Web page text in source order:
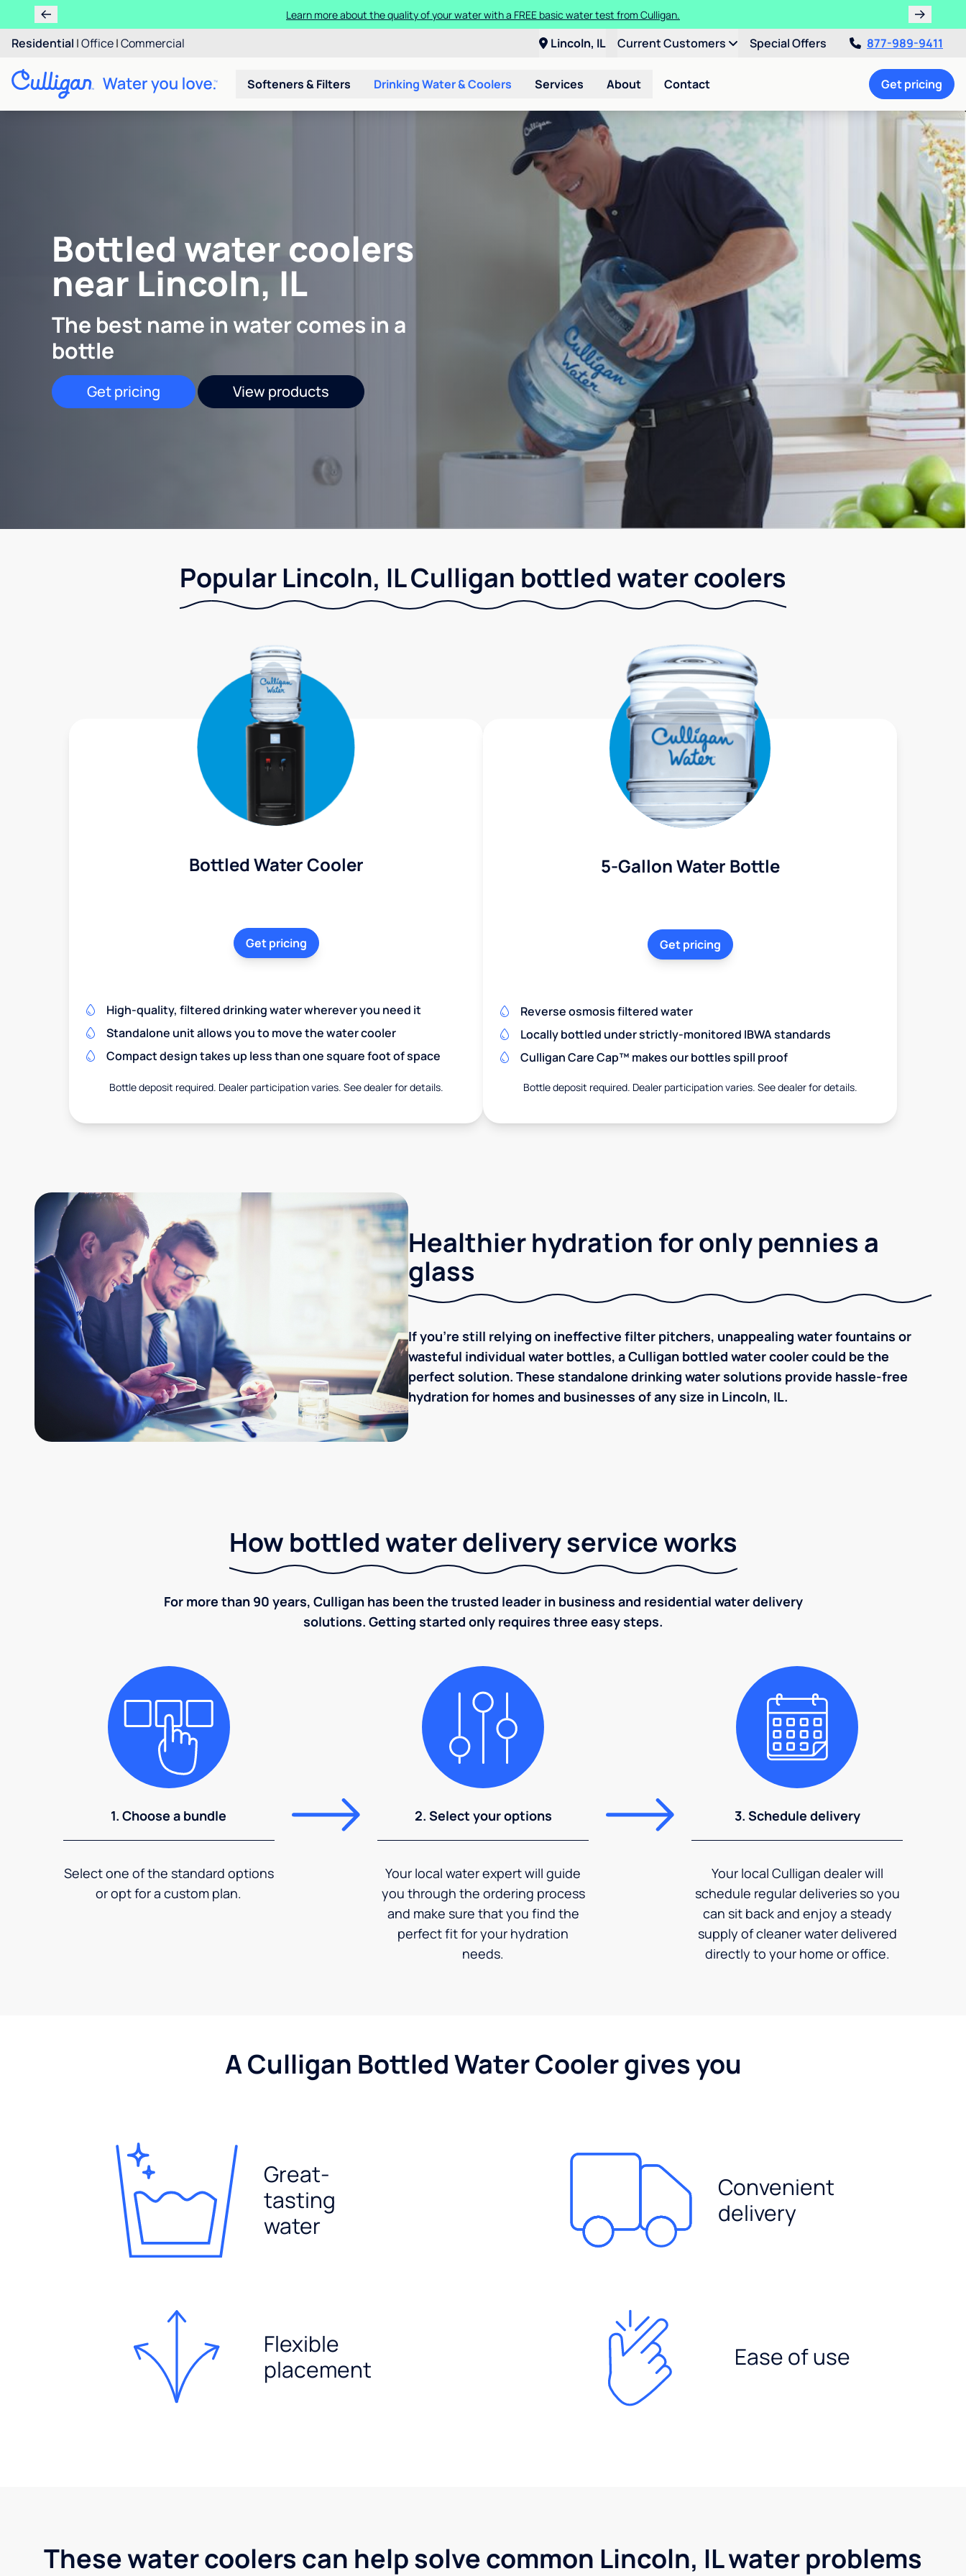
Learn more about the quality of your water with a FREE basic water test from Culligan.
Residential |Office|Commercial Lincoln, IL Current Customers Special Offers 877-989-9411
Softeners & Filters Drinking Water & Coolers Services About Contact Get pricing
Bottled water coolers
near Lincoln, IL
The best name in water comes in a
bottle
Get pricing View products
Popular Lincoln, IL Culligan bottled water coolers
Bottled Water Cooler
Get pricing
High-quality, filtered drinking water wherever you need it
Standalone unit allows you to move the water cooler
Compact design takes up less than one square foot of space
Bottle deposit required. Dealer participation varies. See dealer for details.
5-Gallon Water Bottle
Get pricing
Reverse osmosis filtered water
Locally bottled under strictly-monitored IBWA standards
Culligan Care Cap™ makes our bottles spill proof
Bottle deposit required. Dealer participation varies. See dealer for details.
Healthier hydration for only pennies a
glass
If you're still relying on ineffective filter pitchers, unappealing water fountains or
wasteful individual water bottles, a Culligan bottled water cooler could be the
perfect solution. These standalone drinking water solutions provide hassle-free
hydration for homes and businesses of any size in Lincoln, IL.
How bottled water delivery service works
For more than 90 years, Culligan has been the trusted leader in business and residential water delivery
solutions. Getting started only requires three easy steps.
1. Choose a bundle
Select one of the standard options
or opt for a custom plan.
2. Select your options
Your local water expert will guide
you through the ordering process
and make sure that you find the
perfect fit for your hydration
needs.
3. Schedule delivery
Your local Culligan dealer will
schedule regular deliveries so you
can sit back and enjoy a steady
supply of cleaner water delivered
directly to your home or office.
A Culligan Bottled Water Cooler gives you
Great-
tasting
water
Convenient
delivery
Flexible
placement
Ease of use
These water coolers can help solve common Lincoln, IL water problems